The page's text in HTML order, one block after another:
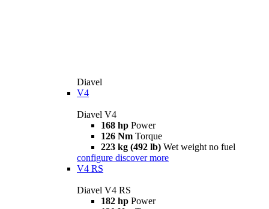
Diavel
V4
Diavel V4
168 hp Power
126 Nm Torque
223 kg (492 lb) Wet weight no fuel
configure discover more
V4 RS
Diavel V4 RS
182 hp Power